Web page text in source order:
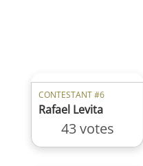
CONTESTANT #6
Rafael Levita
43 votes